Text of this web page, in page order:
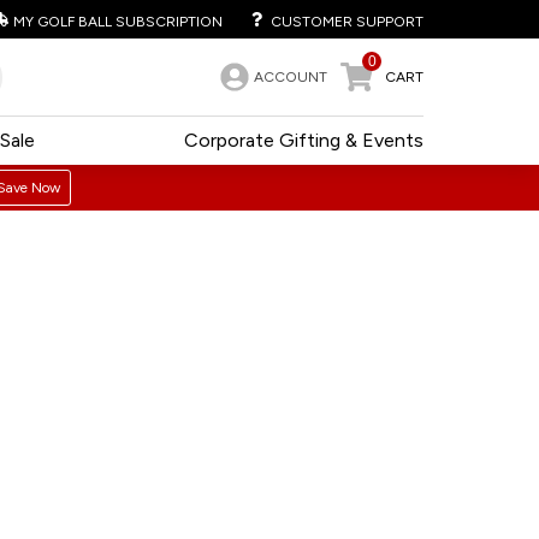
MY GOLF BALL SUBSCRIPTION CUSTOMER SUPPORT
ACCOUNT
0
CART
Corporate Gifting & Events
Sale
Now